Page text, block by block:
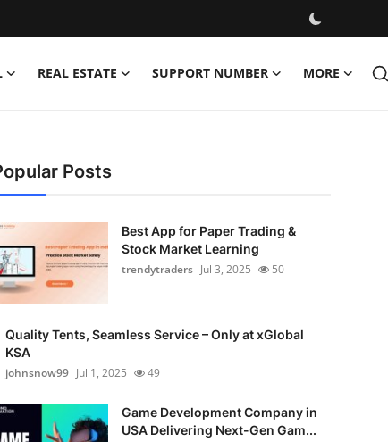
REAL ESTATE SUPPORT NUMBER MORE
Posts
Best App for Paper Trading &
Stock Market Learning
trendytraders Jul 3, 2025 50
Quality Tents, Seamless Service – Only at xGlobal
KSA
johnsnow99 Jul 1, 2025 49
Game Development Company in
USA Delivering Next-Gen Gam...